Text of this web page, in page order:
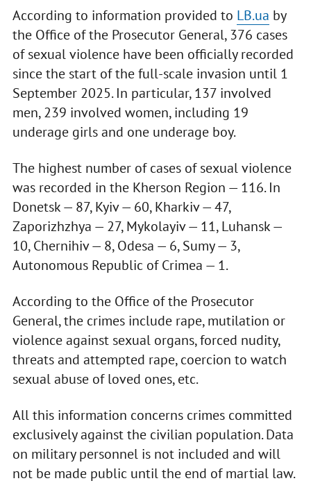
According to information provided to LB.ua by
the Office of the Prosecutor General, 376 cases
of sexual violence have been officially recorded
since the start of the full-scale invasion until 1
September 2025. In particular, 137 involved
men, 239 involved women, including 19
underage girls and one underage boy.
The highest number of cases of sexual violence
was recorded in the Kherson Region — 116. In
Donetsk — 87, Kyiv — 60, Kharkiv — 47,
Zaporizhzhya — 27, Mykolayiv — 11, Luhansk —
10, Chernihiv — 8, Odesa — 6, Sumy — 3,
Autonomous Republic of Crimea — 1.
According to the Office of the Prosecutor
General, the crimes include rape, mutilation or
violence against sexual organs, forced nudity,
threats and attempted rape, coercion to watch
sexual abuse of loved ones, etc.
All this information concerns crimes committed
exclusively against the civilian population. Data
on military personnel is not included and will
not be made public until the end of martial law.